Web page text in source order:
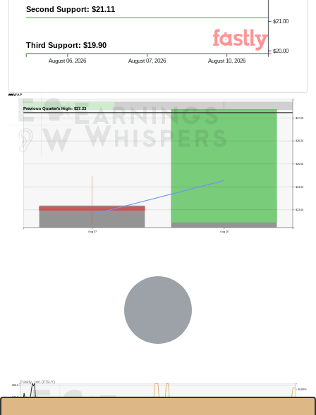
August 06, 2026 August 07, 2026 August 10, 2026
$20.00
$21.00
Second Support: $21.11
Third Support: $19.90
Previous Quarter's High: $27.23
Aug 07 Aug 10
$23.00
$24.00
$25.00
$26.00
$27.00
AVWAP
$45.0
$50.0
30.00%
Fastly, Inc.(FSLY)